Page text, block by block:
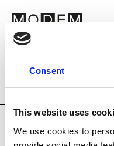
Consent
This website uses
We use cookies to
Brands
Country Hong
C